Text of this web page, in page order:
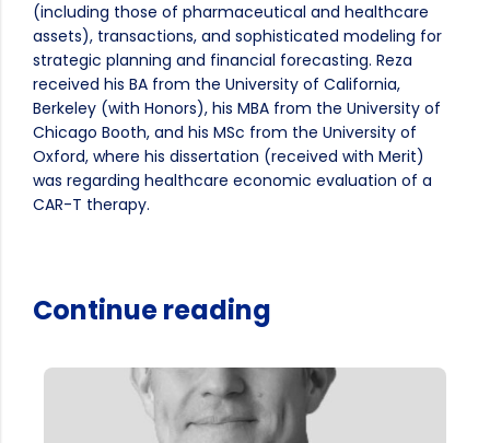
(including those of pharmaceutical and healthcare
assets), transactions, and sophisticated modeling for
strategic planning and financial forecasting. Reza
received his BA from the University of California,
Berkeley (with Honors), his MBA from the University of
Chicago Booth, and his MSc from the University of
Oxford, where his dissertation (received with Merit)
was regarding healthcare economic evaluation of a
CAR-T therapy.
Continue reading